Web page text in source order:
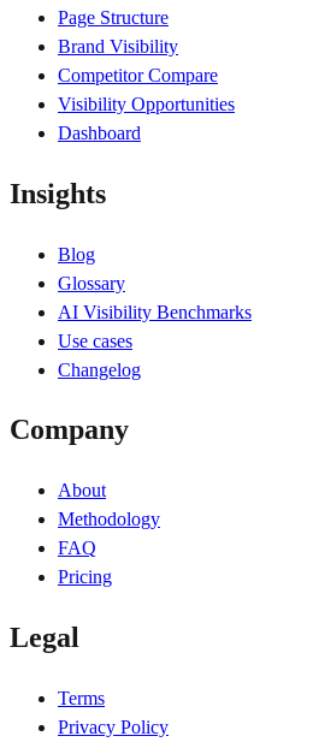
Page Structure
Brand Visibility
Competitor Compare
Visibility Opportunities
Dashboard
Insights
Blog
Glossary
AI Visibility Benchmarks
Use cases
Changelog
Company
About
Methodology
FAQ
Pricing
Legal
Terms
Privacy Policy